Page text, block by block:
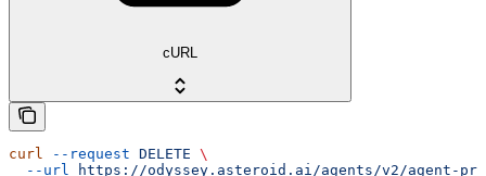
cURL
curl --request DELETE \
  --url
https://odyssey.asteroid.ai/agents/v2/agent-